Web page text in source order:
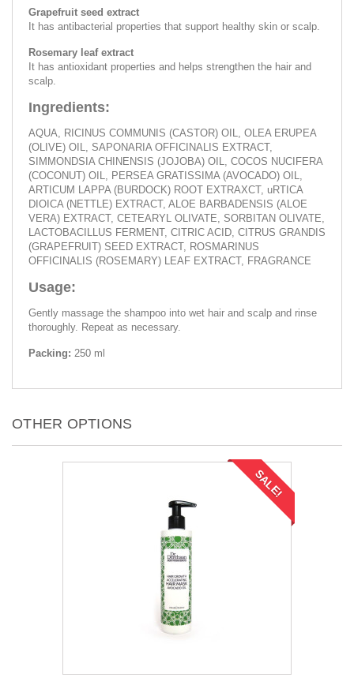
Grapefruit seed extract
It has antibacterial properties that support healthy skin or scalp.
Rosemary leaf extract
It has antioxidant properties and helps strengthen the hair and
scalp.
Ingredients:
AQUA, RICINUS COMMUNIS (CASTOR) OIL, OLEA ERUPEA
(OLIVE) OIL, SAPONARIA OFFICINALIS EXTRACT,
SIMMONDSIA CHINENSIS (JOJOBA) OIL, COCOS NUCIFERA
(COCONUT) OIL, PERSEA GRATISSIMA (AVOCADO) OIL,
ARTICUM LAPPA (BURDOCK) ROOT EXTRAXCT, uRTICA
DIOICA (NETTLE) EXTRACT, ALOE BARBADENSIS (ALOE
VERA) EXTRACT, CETEARYL OLIVATE, SORBITAN OLIVATE,
LACTOBACILLUS FERMENT, CITRIC ACID, CITRUS GRANDIS
(GRAPEFRUIT) SEED EXTRACT, ROSMARINUS
OFFICINALIS (ROSEMARY) LEAF EXTRACT, FRAGRANCE
Usage:
Gently massage the shampoo into wet hair and scalp and rinse
thoroughly. Repeat as necessary.
Packing: 250 ml
OTHER OPTIONS
SALE!